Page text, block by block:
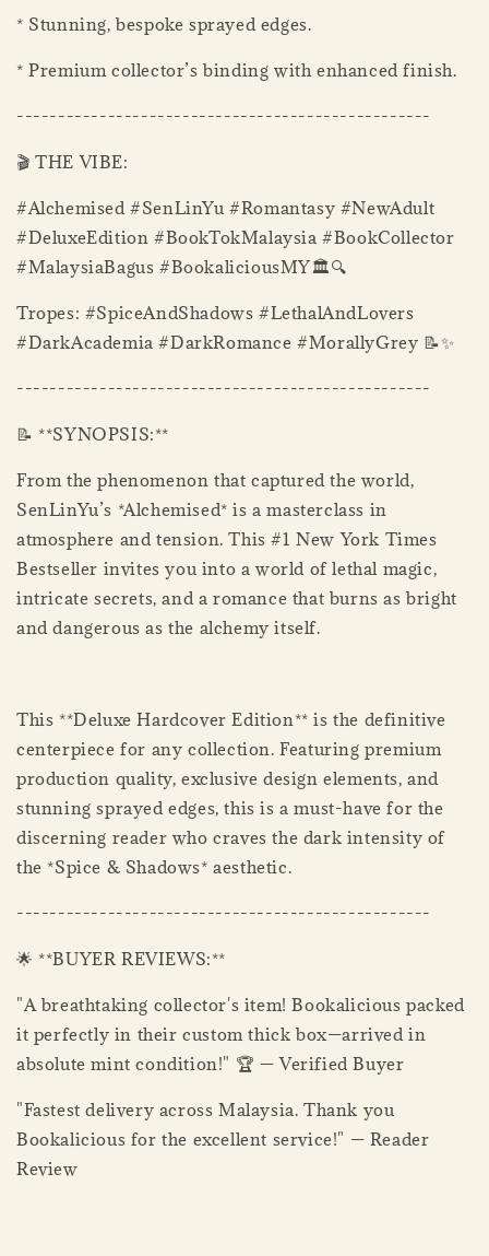
* Stunning, bespoke sprayed edges.
* Premium collector’s binding with enhanced finish.
--------------------------------------------------
🎬 THE VIBE:
#Alchemised #SenLinYu #Romantasy #NewAdult
#DeluxeEdition #BookTokMalaysia #BookCollector
#MalaysiaBagus #BookaliciousMY🏛️🔍
Tropes: #SpiceAndShadows #LethalAndLovers
#DarkAcademia #DarkRomance #MorallyGrey 📝✨
--------------------------------------------------
📝 **SYNOPSIS:**
From the phenomenon that captured the world,
SenLinYu’s *Alchemised* is a masterclass in
atmosphere and tension. This #1 New York Times
Bestseller invites you into a world of lethal magic,
intricate secrets, and a romance that burns as bright
and dangerous as the alchemy itself.
This **Deluxe Hardcover Edition** is the definitive
centerpiece for any collection. Featuring premium
production quality, exclusive design elements, and
stunning sprayed edges, this is a must-have for the
discerning reader who craves the dark intensity of
the *Spice & Shadows* aesthetic.
--------------------------------------------------
🌟 **BUYER REVIEWS:**
"A breathtaking collector's item! Bookalicious packed
it perfectly in their custom thick box—arrived in
absolute mint condition!" 🏆 — Verified Buyer
"Fastest delivery across Malaysia. Thank you
Bookalicious for the excellent service!" — Reader
Review